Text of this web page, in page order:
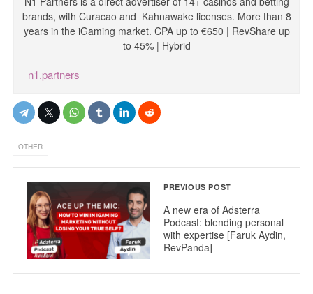
brands, with Curacao and Kahnawake licenses. Morethan 8
yearsin the iGaming market. CPA upto €650 | RevShare up
to 45% | Hybrid
n1.partners
OTHER
PREVIOUS POST
A new era of Adsterra
Podcast: blending personal
with expertise [Faruk Aydin,
RevPanda]